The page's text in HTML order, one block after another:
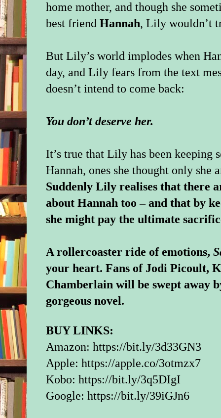
home mother, and though she
best friendHannah, Lily wouldn’t
But Lily’s world implodes when
day, and Lily fears from the text
doesn’t intend to come back:
You don’t deserve her.
It’s true that Lily has been keeping
Hannah, ones she thought only she
Suddenly Lily realises that there
about Hannah too – and that by
she might pay the ultimate
A rollercoaster ride of emotions,
your heart. Fans of Jodi Picoult,
Chamberlain will be swept away
gorgeous novel.
BUY LINKS:
Amazon:https://bit.ly/3d33GN3
Apple:https://apple.co/3otmzx7
Kobo:https://bit.ly/3q5DIgI
Google:https://bit.ly/39iGJn6